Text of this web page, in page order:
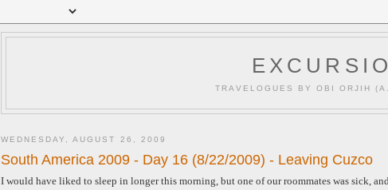
TRAVELOGUES BY OBI ORJIH
WEDNESDAY, AUGUST 26, 2009
South America 2009 - Day 16 (8/22/2009) - Leaving Cuzco
I would have liked to sleep in longer this morning, but one of our roommates was sick,